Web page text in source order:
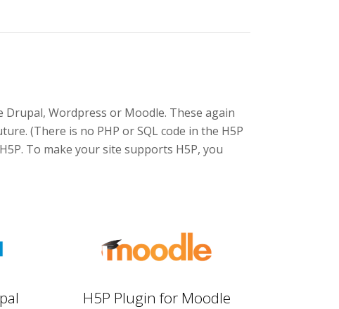
Wordpress or Moodle. These again
(There is no PHP or SQL code in the H5P
To make your site supports H5P, you
H5P Plugin for Moodle